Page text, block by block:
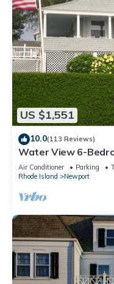
US $1,551
10.0(113 Reviews)
Water View 6-
Newport, Perfect for
Air Conditioner Parking
Rhode Island
Newport